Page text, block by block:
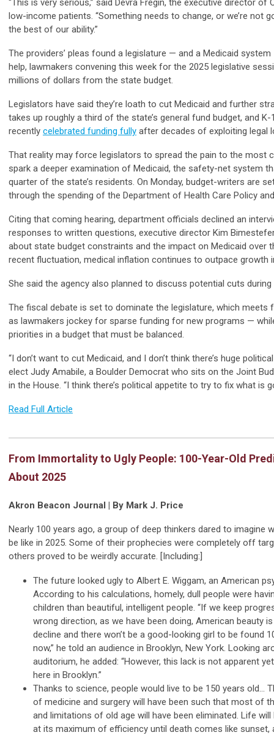
“This is very serious,” said Devra Fregin, the executive director of
low-income patients. “Something needs to change, or we’re not
the best of our ability.”
The providers’ pleas found a legislature — and a Medicaid
help, lawmakers convening this week for the 2025 legislative
millions of dollars from the state budget.
Legislators have said they’re loath to cut Medicaid and further
takes up roughly a third of the state’s general fund budget, and
recently celebrated funding fully after decades of exploiting
That reality may force legislators to spread the pain to the most
spark a deeper examination of Medicaid, the safety-net system
quarter of the state’s residents. On Monday, budget-writers are
through the spending of the Department of Health Care Policy
Citing that coming hearing, department officials declined an
responses to written questions, executive director Kim
about state budget constraints and the impact on Medicaid over
recent fluctuation, medical inflation continues to outpace growth
She said the agency also planned to discuss potential cuts
The fiscal debate is set to dominate the legislature, which meets
as lawmakers jockey for sparse funding for new programs —
priorities in a budget that must be balanced.
“I don’t want to cut Medicaid, and I don’t think there’s huge
elect Judy Amabile, a Boulder Democrat who sits on the Joint
in the House. “I think there’s political appetite to try to fix what is
Read Full Article
From Immortality to Ugly People: 100-Year-Old
About 2025
Akron Beacon Journal | By Mark J. Price
Nearly 100 years ago, a group of deep thinkers dared to imagine
be like in 2025. Some of their prophecies were completely off
others proved to be weirdly accurate. [Including:]
The future looked ugly to Albert E. Wiggam, an American
According to his calculations, homely, dull people were
children than beautiful, intelligent people. “If we keep
wrong direction, as we have been doing, American beauty
decline and there won’t be a good-looking girl to be found
now,” he told an audience in Brooklyn, New York. Looking
auditorium, he added: “However, this lack is not apparent
here in Brooklyn.”
Thanks to science, people would live to be 150 years old...
of medicine and surgery will have been such that most of
and limitations of old age will have been eliminated. Life will
at its maximum of efficiency until death comes like sunset,